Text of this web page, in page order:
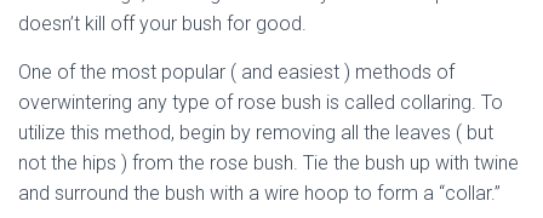
doesn’t kill off your bush for good.
One of the most popular ( and easiest ) methods of
overwintering any type of rose bush is called collaring. To
utilize this method, begin by removing all the leaves ( but
not the hips ) from the rose bush. Tie the bush up with twine
and surround the bush with a wire hoop to form a “collar.”